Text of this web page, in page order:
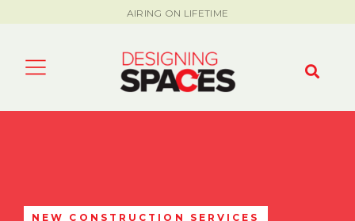
AIRING ON LIFETIME
NEW CONSTRUCTION SERVICES